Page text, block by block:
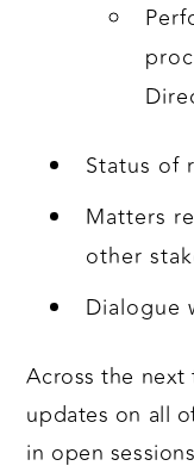
Status of
Matters
other
Dialogue
Across the
updates on all
in open